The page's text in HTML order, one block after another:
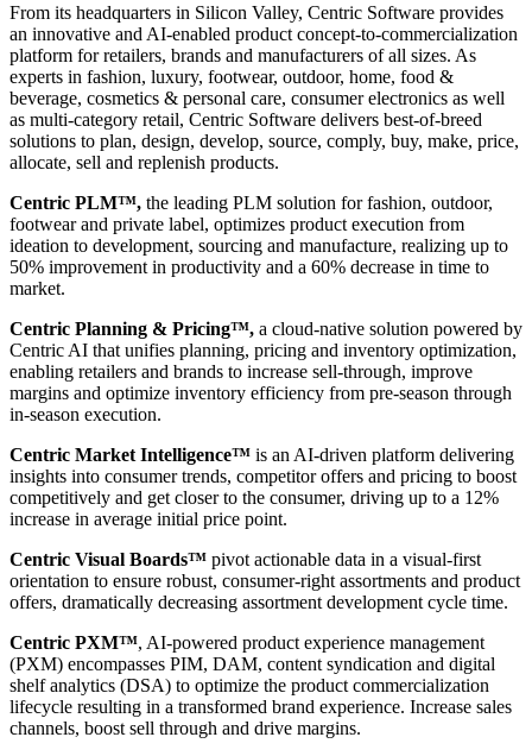
From its headquarters in Silicon Valley, Centric Software provides
an innovative and AI-enabled product concept-to-commercialization
platform for retailers, brands and manufacturers of all sizes. As
experts in fashion, luxury, footwear, outdoor, home, food &
beverage, cosmetics & personal care, consumer electronics as well
as multi-category retail, Centric Software delivers best-of-breed
solutions to plan, design, develop, source, comply, buy, make, price,
allocate, sell and replenish products.
Centric PLM™, the leading PLM solution for fashion, outdoor,
footwear and private label, optimizes product execution from
ideation to development, sourcing and manufacture, realizing up to
50% improvement in productivity and a 60% decrease in time to
market.
Centric Planning & Pricing™, a cloud-native solution powered by
Centric AI that unifies planning, pricing and inventory optimization,
enabling retailers and brands to increase sell-through, improve
margins and optimize inventory efficiency from pre-season through
in-season execution.
Centric Market Intelligence™ is an AI-driven platform delivering
insights into consumer trends, competitor offers and pricing to boost
competitively and get closer to the consumer, driving up to a 12%
increase in average initial price point.
Centric Visual Boards™ pivot actionable data in a visual-first
orientation to ensure robust, consumer-right assortments and product
offers, dramatically decreasing assortment development cycle time.
Centric PXM™, AI-powered product experience management
(PXM) encompasses PIM, DAM, content syndication and digital
shelf analytics (DSA) to optimize the product commercialization
lifecycle resulting in a transformed brand experience. Increase sales
channels, boost sell through and drive margins.